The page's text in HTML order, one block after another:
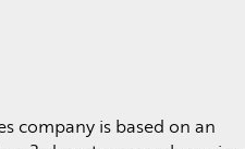
company is based on an